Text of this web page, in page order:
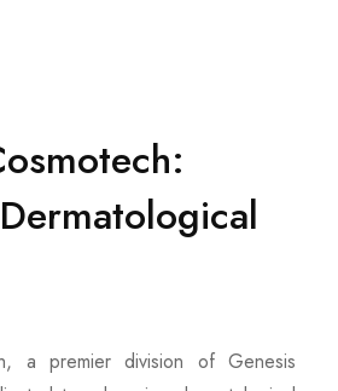
a premier division of Genesis